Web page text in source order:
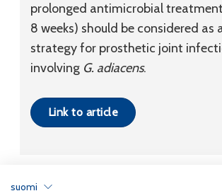
prolonged antimicrobial
8 weeks) should be considered as
strategy for prosthetic joint
involving G. adiacens.
Link to article
suomi